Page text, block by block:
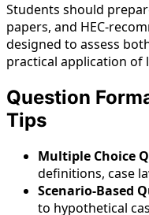
Students should
papers, and HEC-
designed to assess
practical application of
Question
Tips
Multiple Choice
definitions, case
Scenario-Based
to hypothetical